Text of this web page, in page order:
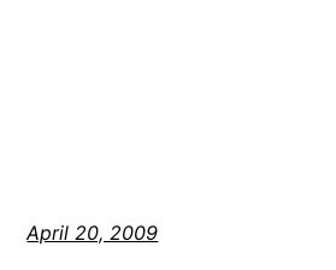
April 20, 2009